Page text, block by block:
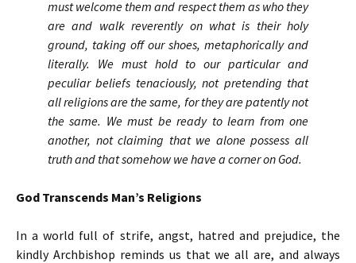
must welcome them and respect them as who they
are and walk reverently on what is their holy
ground, taking off our shoes, metaphorically and
literally. We must hold to our particular and
peculiar beliefs tenaciously, not pretending that
all religions are the same, for they are patently not
the same. We must be ready to learn from one
another, not claiming that we alone possess all
truth and that somehow we have a corner on God.
God Transcends Man’s Religions
In a world full of strife, angst, hatred and prejudice, the
kindly Archbishop reminds us that we all are, and always